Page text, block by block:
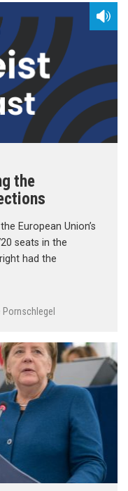
the
European Union’s
seats in the
had the